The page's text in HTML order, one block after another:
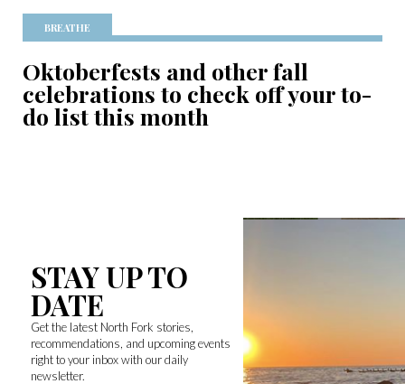
BREATHE
Oktoberfests and other fall
celebrations to check off your to-
do list this month
STAY UP TO
DATE
Get the latest North Fork stories,
recommendations, and upcoming events
right to your inbox with our daily
newsletter.